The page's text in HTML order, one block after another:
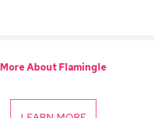
More About Flamingle